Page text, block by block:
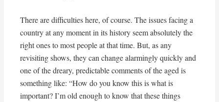
There are difficulties here, of course. The issues facing a
country at any moment in its history seem absolutely the
right ones to most people at that time. But, as any
revisiting shows, they can change alarmingly quickly and
one of the dreary, predictable comments of the aged is
something like: “How do you know this is what is
important? I’m old enough to know that these things